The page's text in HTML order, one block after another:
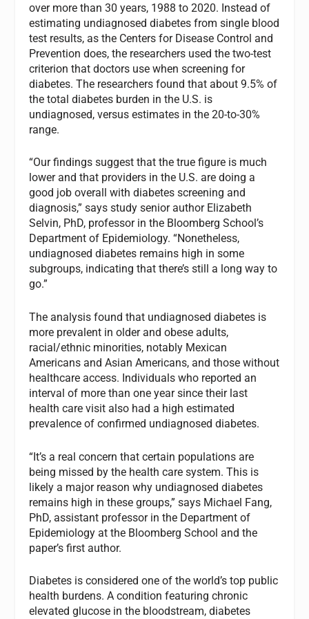
over more than 30 years, 1988 to 2020. Instead of
estimating undiagnosed diabetes from single blood
test results, as the Centers for Disease Control and
Prevention does, the researchers used the two-test
criterion that doctors use when screening for
diabetes. The researchers found that about 9.5% of
the total diabetes burden in the U.S. is
undiagnosed, versus estimates in the 20-to-30%
range.
“Our findings suggest that the true figure is much
lower and that providers in the U.S. are doing a
good job overall with diabetes screening and
diagnosis,” says study senior author Elizabeth
Selvin, PhD, professor in the Bloomberg School’s
Department of Epidemiology. “Nonetheless,
undiagnosed diabetes remains high in some
subgroups, indicating that there’s still a long way to
go.”
The analysis found that undiagnosed diabetes is
more prevalent in older and obese adults,
racial/ethnic minorities, notably Mexican
Americans and Asian Americans, and those without
healthcare access. Individuals who reported an
interval of more than one year since their last
health care visit also had a high estimated
prevalence of confirmed undiagnosed diabetes.
“It’s a real concern that certain populations are
being missed by the health care system. This is
likely a major reason why undiagnosed diabetes
remains high in these groups,” says Michael Fang,
PhD, assistant professor in the Department of
Epidemiology at the Bloomberg School and the
paper’s first author.
Diabetes is considered one of the world’s top public
health burdens. A condition featuring chronic
elevated glucose in the bloodstream, diabetes